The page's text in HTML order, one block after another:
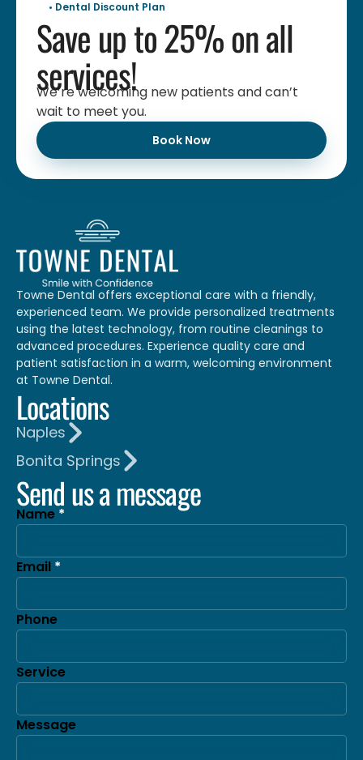
• Dental Discount Plan
Save up to 25% on all
services!
We’re welcoming new patients and can’t
wait to meet you.
Book Now
Towne Dental offers exceptional care with a friendly,
experienced team. We provide personalized treatments
using the latest technology, from routine cleanings to
advanced procedures. Experience quality care and
patient satisfaction in a warm, welcoming environment
at Towne Dental.
Locations
Naples
Bonita Springs
Send us a message
Name
Email
Phone
Service
Message